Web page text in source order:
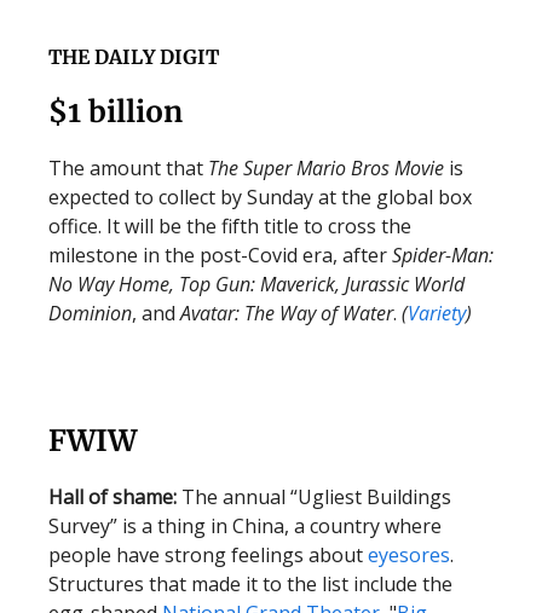
THE DAILY DIGIT
$1 billion
The amount that The Super Mario Bros Movie is
expected to collect by Sunday at the global box
office. It will be the fifth title to cross the
milestone in the post-Covid era, afterSpider-Man:
No Way Home, Top Gun: Maverick, Jurassic World
Dominion, andAvatar: The Way of Water. (Variety)
FWIW
Hall of shame: The annual “Ugliest Buildings
Survey” is a thing in China, a country where
people have strong feelings abouteyesores.
Structures that made it to the list include the